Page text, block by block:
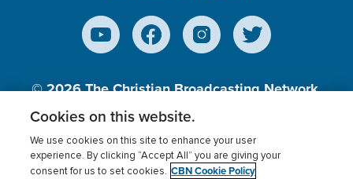
© 2026The Christian Broadcasting Network,
Inc., A nonprofit 501 (c)(3) Charitable
Organization.
Terms of use Privacy Policy Donor Privacy
Cookies on this website.
We use cookies on this site to enhance your user
experience. By clicking “Accept All” you are giving your
consent for us to set cookies. CBN Cookie Policy